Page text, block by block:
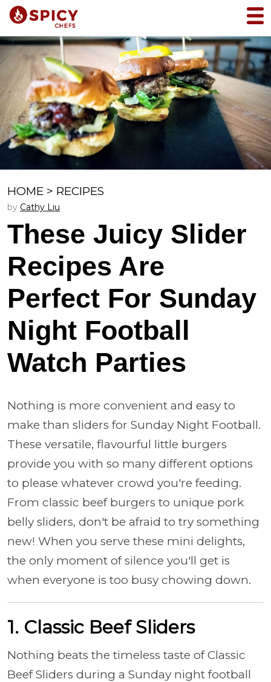
HOME > RECIPES
by Cathy Liu
These Juicy Slider
Recipes Are
Perfect For Sunday
Night Football
Watch Parties
Nothing is more convenient and easy to
make than sliders for Sunday Night Football.
These versatile, flavourful little burgers
provide you with so many different options
to please whatever crowd you're feeding.
From classic beef burgers to unique pork
belly sliders, don't be afraid to try something
new! When you serve these mini delights,
the only moment of silence you'll get is
when everyone is too busy chowing down.
1. Classic Beef Sliders
Nothing beats the timeless taste of Classic
Beef Sliders during a Sunday night football